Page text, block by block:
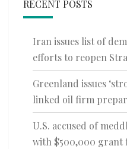
RECENT POSTS
Iran issues list of
efforts to reopen
Greenland issues
linked oil firm
U.S. accused of
with $500,000 grant